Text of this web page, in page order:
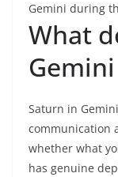
Gemini during
What
Saturn in
communication
whether what
has genuine